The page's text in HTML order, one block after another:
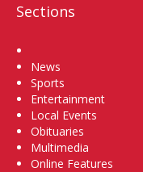
Sections
News
Sports
Entertainment
Local Events
Obituaries
Multimedia
Online Features